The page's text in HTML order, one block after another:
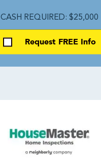
CASH REQUIRED: $25,000
Request FREE Info